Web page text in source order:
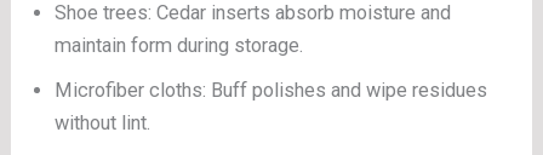
Shoe trees: Cedar inserts absorb moisture and
maintain form during storage.
Microfiber cloths: Buff polishes and wipe residues
without lint.